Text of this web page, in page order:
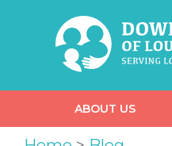
ABOUT US